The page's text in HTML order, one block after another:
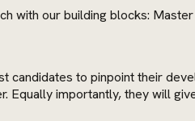
with our building blocks:
candidates to pinpoint their
importantly, they will